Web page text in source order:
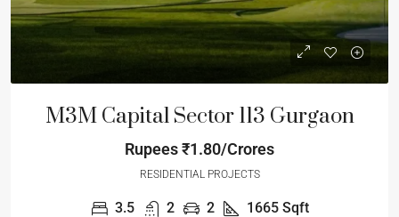
M3M Capital Sector 113 Gurgaon
Rupees₹1.80/Crores
RESIDENTIAL PROJECTS
3.5 2 2 1665 Sqft